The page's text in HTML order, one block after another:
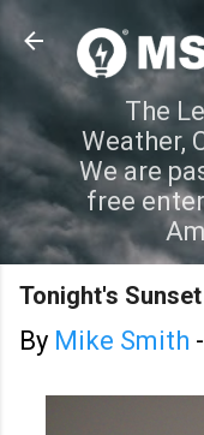
The
Weather,
We are
free
Tonight's Sunset
By Mike Smith -